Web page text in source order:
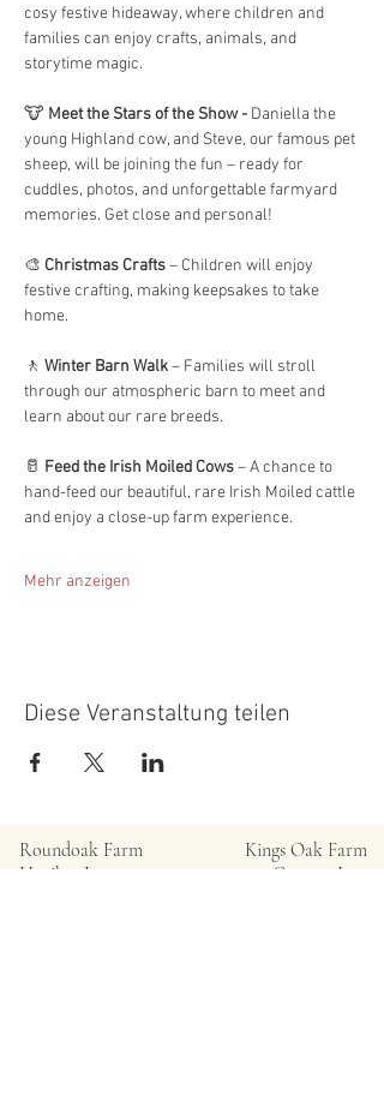
cosy festive hideaway, where children and
families can enjoy crafts, animals, and
storytime magic.
🐮 Meet the Stars of the Show - Daniella the
young Highland cow, and Steve, our famous pet
sheep, will be joining the fun – ready for
cuddles, photos, and unforgettable farmyard
memories. Get close and personal!
🎨 Christmas Crafts – Children will enjoy
festive crafting, making keepsakes to take
home.
🚶 Winter Barn Walk – Families will stroll
through our atmospheric barn to meet and
learn about our rare breeds.
🥛 Feed the Irish Moiled Cows – A chance to
hand-feed our beautiful, rare Irish Moiled cattle
and enjoy a close-up farm experience.
Mehr anzeigen
Diese Veranstaltung teilen
Roundoak Farm
Heniker Lane
Kings Oak Farm
Crumps Lane